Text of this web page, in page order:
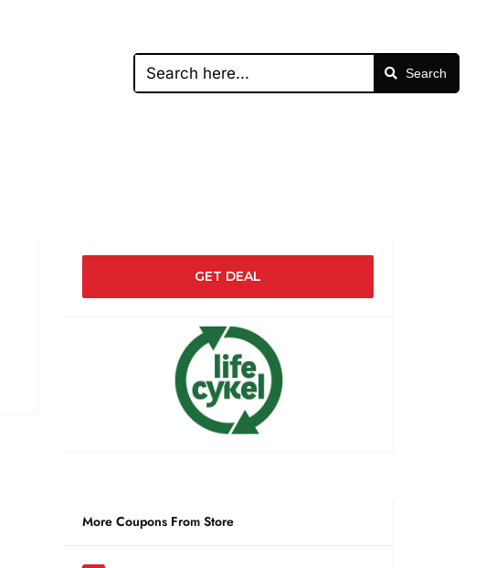
Search
GET DEAL
More Coupons From Store